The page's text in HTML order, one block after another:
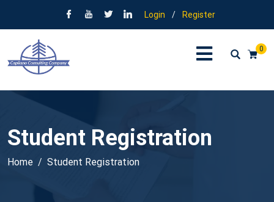
Login / Register
0
Student Registration
Home Student Registration